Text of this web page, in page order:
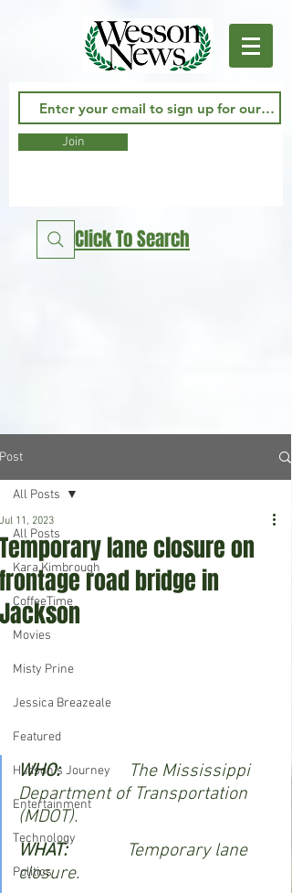
Join
Click To Search
Post
All Posts
Kara Kimbrough
CoffeeTime
Movies
Misty Prine
Jessica Breazeale
Featured
Hudson's Journey
Entertainment
Technology
Politics
All Posts
Temporary lane closure on
frontage road bridge in
Jackson
Jul 11, 2023
WHO:
The Mississippi
Department of Transportation
(MDOT).
WHAT:
Temporary lane
closure.